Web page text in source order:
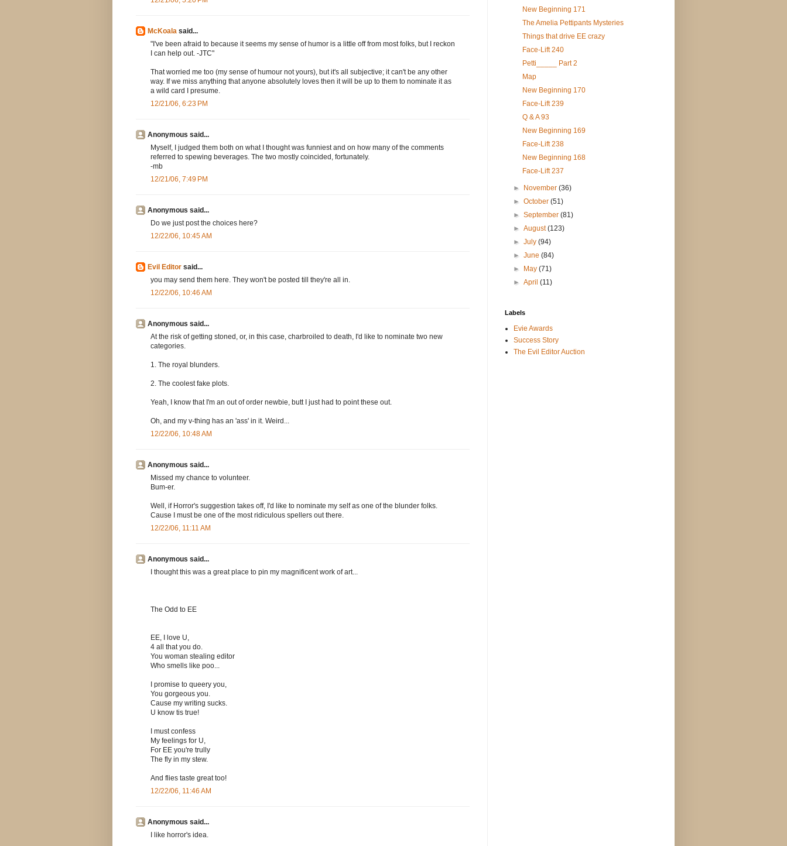
McKoala said...
"I've been afraid to because it seems my sense of humor is a little off from most folks, but I reckon
I can help out. -JTC"
That worried me too (my sense of humour not yours), but it's all subjective; it can't be any other
way. If we miss anything that anyone absolutely loves then it will be up to them to nominate it as
a wild card I presume.
12/21/06, 6:23 PM
Anonymous said...
Myself, I judged them both on what I thought was funniest and on how many of the comments
referred to spewing beverages. The two mostly coincided, fortunately.
-mb
12/21/06, 7:49 PM
Anonymous said...
Do we just post the choices here?
12/22/06, 10:45 AM
Evil Editor said...
you may send them here. They won't be posted till they're all in.
12/22/06, 10:46 AM
Anonymous said...
At the risk of getting stoned, or, in this case, charbroiled to death, I'd like to nominate two new
categories.
1. The royal blunders.
2. The coolest fake plots.
Yeah, I know that I'm an out of order newbie, butt I just had to point these out.
Oh, and my v-thing has an 'ass' in it. Weird...
12/22/06, 10:48 AM
Anonymous said...
Missed my chance to volunteer.
Bum-er.
Well, if Horror's suggestion takes off, I'd like to nominate my self as one of the blunder folks.
Cause I must be one of the most ridiculous spellers out there.
12/22/06, 11:11 AM
Anonymous said...
I thought this was a great place to pin my magnificent work of art...
The Odd to EE
EE, I love U,
4 all that you do.
You woman stealing editor
Who smells like poo...
I promise to queery you,
You gorgeous you.
Cause my writing sucks.
U know tis true!
I must confess
My feelings for U,
For EE you're trully
The fly in my stew.
And flies taste great too!
12/22/06, 11:46 AM
Anonymous said...
I like horror's idea.
New Beginning 171
The Amelia Pettipants Mysteries
Things that drive EE crazy
Face-Lift 240
Petti_____ Part 2
Map
New Beginning 170
Face-Lift 239
Q & A 93
New Beginning 169
Face-Lift 238
New Beginning 168
Face-Lift 237
► November(36)
►October(51)
►September(81)
►August(123)
►July(94)
►June(84)
►
May(71)
►April(11)
Labels
Evie Awards
Success Story
The Evil Editor Auction